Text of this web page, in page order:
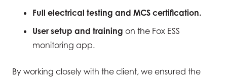
Full electrical testing and MCS certification.
User setup and training on the Fox ESS
monitoring app.
By working closely with the client, we ensured the